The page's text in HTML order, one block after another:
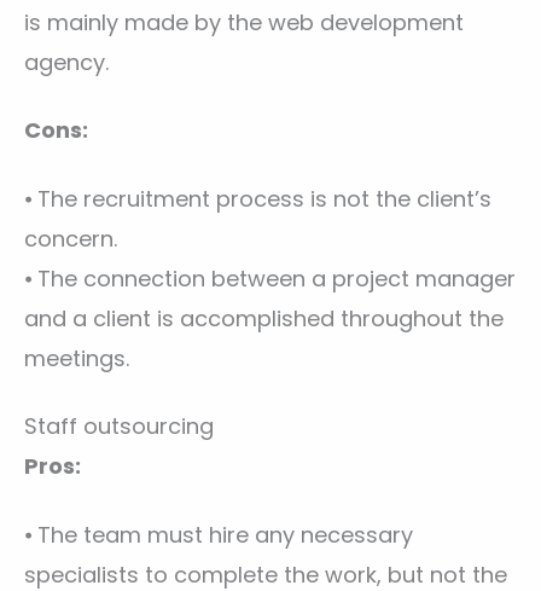
is mainly made by the web development
agency.
Cons:
⦁ The recruitment process is not the client’s
concern.
⦁ The connection between a project manager
and a client is accomplished throughout the
meetings.
Staff outsourcing
Pros:
⦁ The team must hire any necessary
specialists to complete the work, but not the